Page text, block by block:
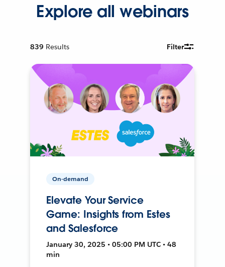
Explore all webinars
839 Results Filter
On-demand
Elevate Your Service
Game: Insights from Estes
and Salesforce
January 30, 2025 • 05:00 PM UTC • 48
min